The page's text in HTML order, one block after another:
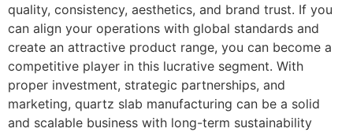
quality, consistency, aesthetics, and brand trust. If you
can align your operations with global standards and
create an attractive product range, you can become a
competitive player in this lucrative segment. With
proper investment, strategic partnerships, and
marketing, quartz slab manufacturing can be a solid
and scalable business with long-term sustainability